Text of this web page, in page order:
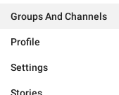
Groups And Channels
Profile
Settings